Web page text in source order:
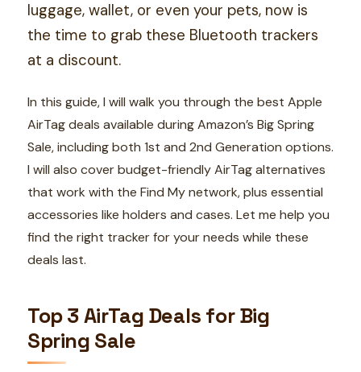
luggage, wallet, or even your pets, now is
the time to grab these Bluetooth trackers
at a discount.
In this guide, I will walk you through the best Apple
AirTag deals available during Amazon’s Big Spring
Sale, including both 1st and 2nd Generation options.
I will also cover budget-friendly AirTag alternatives
that work with the Find My network, plus essential
accessories like holders and cases. Let me help you
find the right tracker for your needs while these
deals last.
Top 3 AirTag Deals for Big
Spring Sale